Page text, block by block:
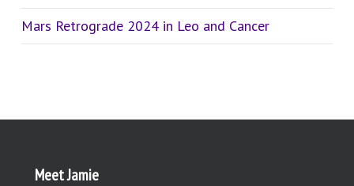
Mars Retrograde 2024 in Leo and Cancer
Meet Jamie